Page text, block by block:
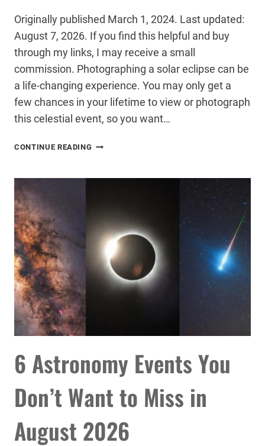
Originally published March 1, 2024. Last updated:
August 7, 2026. If you find this helpful and buy
through my links, I may receive a small
commission. Photographing a solar eclipse can be
a life-changing experience. You may only get a
few chances in your lifetime to view or photograph
this celestial event, so you want…
CONTINUE READING HOW
A
6 Astronomy Events You
Don’t Want to Miss in
August 2026